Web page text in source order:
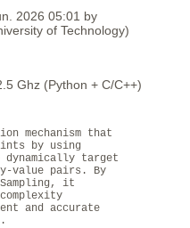
2026 05:01 by
of Technology)
Ghz (Python + C/C++)
mechanism that
by using
target
value pairs. By
it
and accurate